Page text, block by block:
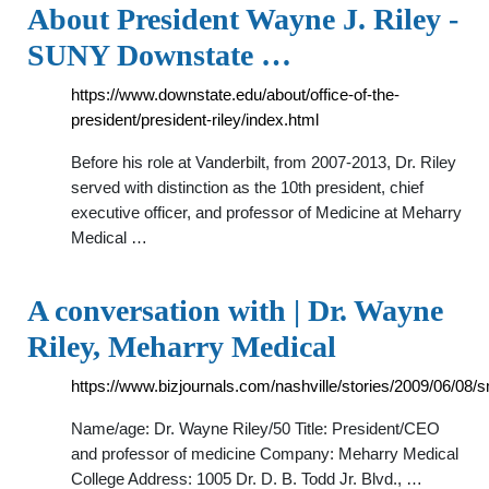
About President Wayne J. Riley -
SUNY Downstate …
https://www.downstate.edu/about/office-of-the-
president/president-riley/index.html
Before his role at Vanderbilt, from 2007-2013, Dr. Riley
served with distinction as the 10th president, chief
executive officer, and professor of Medicine at Meharry
Medical …
A conversation with | Dr. Wayne
Riley, Meharry Medical
https://www.bizjournals.com/nashville/stories/2009/06/08/
Name/age: Dr. Wayne Riley/50 Title: President/CEO
and professor of medicine Company: Meharry Medical
College Address: 1005 Dr. D. B. Todd Jr. Blvd., …